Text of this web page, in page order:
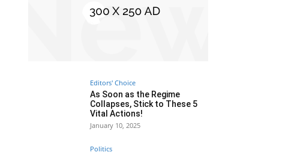
Editors' Choice
As Soon as the Regime
Collapses, Stick to These 5
Vital Actions!
January 10, 2025
Politics